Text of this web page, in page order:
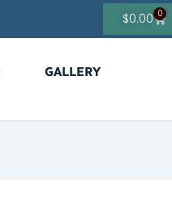
$0.00 0
Cart
GALLERY